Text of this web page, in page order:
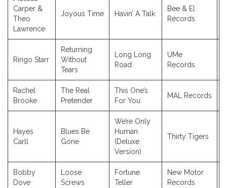
Carper &
Theo
Lawrence
Joyous Time Havin’ A Talk
Bee & El
Records
Ringo Starr
Returning
Without
Tears
Long Long
Road
UMe
Records
Rachel
Brooke
The Real
Pretender
This One’s
For You
MAL Records
Hayes
Carll
Blues Be
Gone
We’re Only
Human
(Deluxe
Version)
Thirty Tigers
Bobby
Dove
Loose
Screws
Fortune
Teller
New Motor
Records